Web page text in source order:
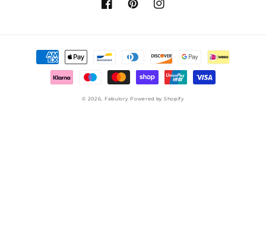
FacebookPinterestInstagram
Payment
methods
© 2026, Fabulory Powered by Shopify